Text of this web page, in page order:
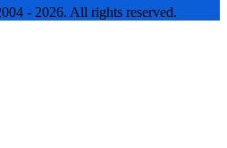
- 2026. All rights reserved.